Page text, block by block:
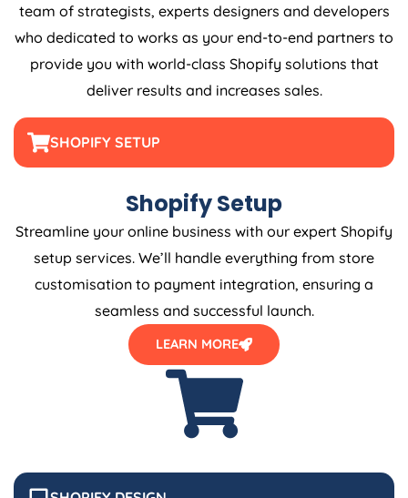
team of strategists, experts designers and developers
who dedicated to works as your end-to-end partners to
provide you with world-class Shopify solutions that
deliver results and increases sales.
SHOPIFY SETUP
Shopify Setup
Streamline your online business with our expert Shopify
setup services. We’ll handle everything from store
customisation to payment integration, ensuring a
seamless and successful launch.
LEARN MORE